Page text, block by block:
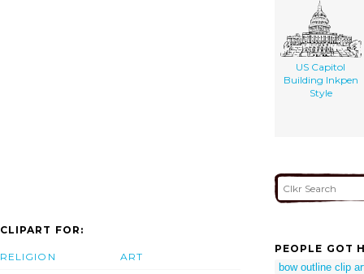
US Capitol
Building Inkpen
Style
CLIPART FOR:
RELIGION ART
PEOPLE GOT
bow outline clip